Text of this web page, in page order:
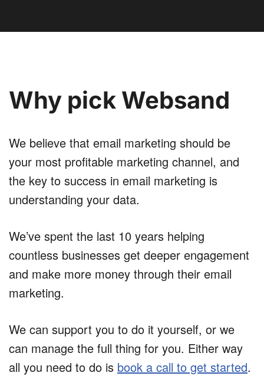
Why pick Websand
We believe that email marketing should be
your most profitable marketing channel, and
the key to success in email marketing is
understanding your data.
We’ve spent the last 10 years helping
countless businesses get deeper engagement
and make more money through their email
marketing.
We can support you to do it yourself, or we
can manage the full thing for you. Either way
all you need to do is book a call to get started.